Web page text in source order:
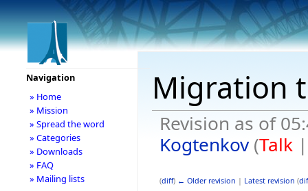
Migration
Revision as of
Kogtenkov (Talk
(diff) ← Older revision | Latest revision (
Navigation
» Home
» Mission
» Spread the word
» Categories
» Downloads
» FAQ
» Mailing lists